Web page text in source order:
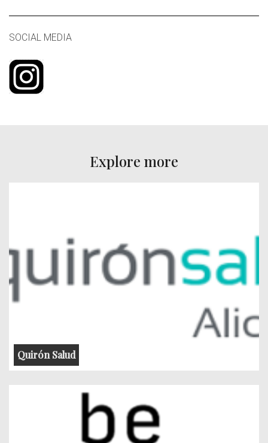
SOCIAL MEDIA
Explore more
Quirón Salud